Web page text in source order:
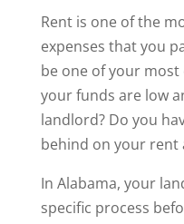
Rent is one of the
expenses that you
be one of your most
your funds are low
landlord? Do you
behind on your rent
In Alabama, your
specific process